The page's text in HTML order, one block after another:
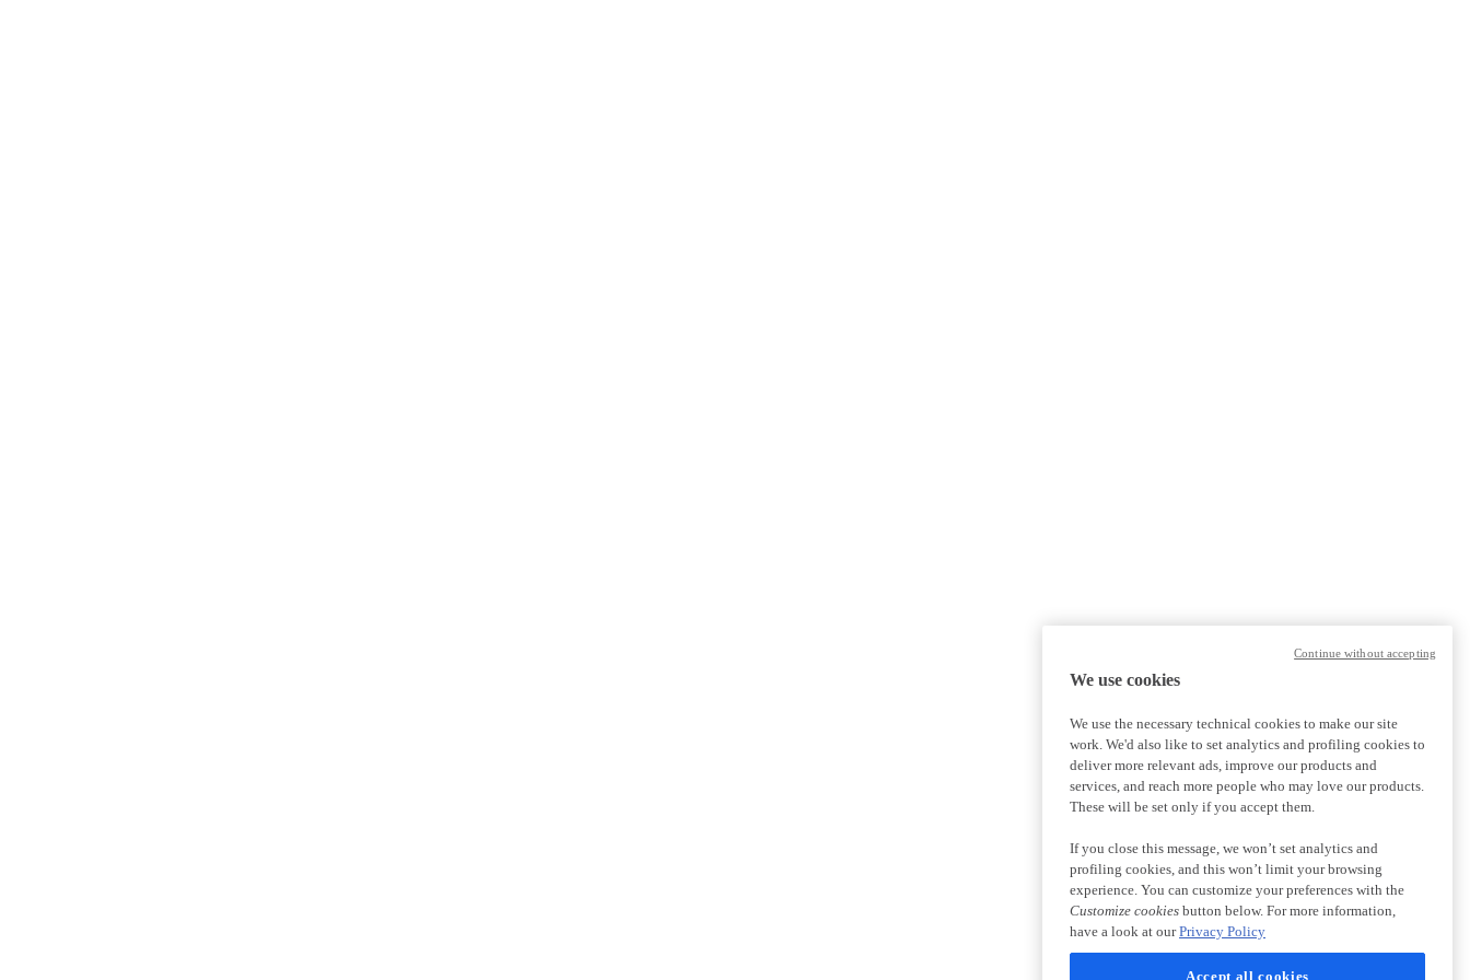
We use cookies
We use the necessary technical cookies to make our site
work. We'd also like to set analytics and profiling cookies to
deliver more relevant ads, improve our products and
services, and reach more people who may love our products.
These will be set only if you accept them.
If you close this message, we won’t set analytics and
profiling cookies, and this won’t limit your browsing
experience. You can customize your preferences with the
Customize cookies button below. For more information,
have a look at ourPrivacy Policy
Accept all cookies
Continue without accepting